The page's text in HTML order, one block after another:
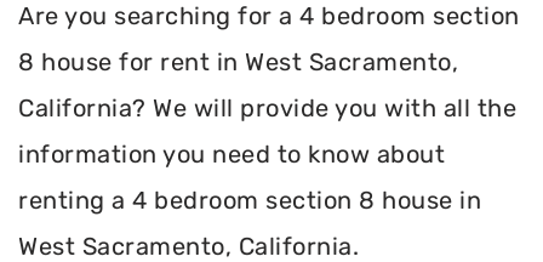
Are you searching for a 4 bedroom section
8 house for rent in West Sacramento,
California? We will provide you with all the
information you need to know about
renting a 4 bedroom section 8 house in
West Sacramento, California.